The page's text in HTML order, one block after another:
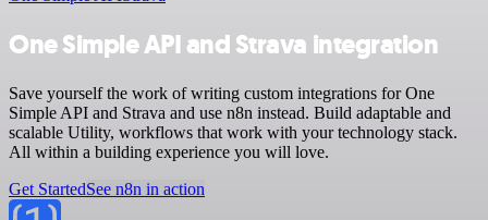
One Simple API and Strava integration
Save yourself the work of writing custom integrations for One
Simple API and Strava and use n8n instead. Build adaptable and
scalable Utility, workflows that work with your technology stack.
All within a building experience you will love.
Get StartedSee n8n in action